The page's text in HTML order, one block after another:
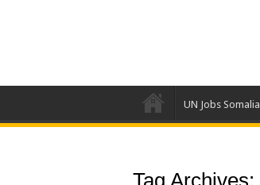
UN Jobs Somalia
Tag Archives: